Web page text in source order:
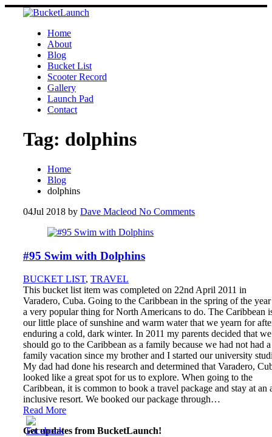
Skip
Home
About
Blog
Bucket List
Scooter Record
Gallery
Launch Pad
Contact
Tag: dolphins
Home
Blog
dolphins
04Jul 2018 by Dave Macleod No Comments
#95 Swim with Dolphins
BUCKET LIST, TRAVEL
This bucket list item was completed on 22nd April 2011 in
Varadero, Cuba. Going to the Caribbean in the spring of the
a very popular thing for North Americans to do. The Caribbean
our little place of sunshine and warm water that we yearn for
enduring a cold, dark winter. In 2011 my parents decided that we
should go to the Caribbean as a family because we had not had a
family vacation since my brother and I started our university
My dad had done his research and determined that Varadero,
looked like a great spot for us to explore. When going to the
Caribbean, it is common to book a travel package and stay at an
inclusive resort. We booked our package through…
Read More
Get updates from BucketLaunch!